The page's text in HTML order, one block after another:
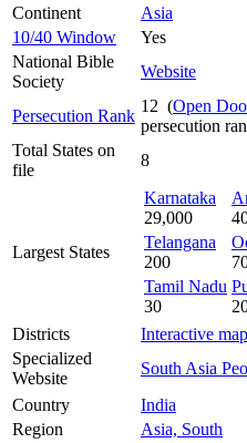
Continent
Asia
10/40 Window
Yes
National Bible
Society
Website
Persecution Rank
12 (Open
persecution
Total States on
file
8
Largest States
Karnataka
29,000
Telangana
200
Tamil Nadu
30
Districts
Interactive
Specialized
Website
South Asia
Country
India
Region
Asia, South